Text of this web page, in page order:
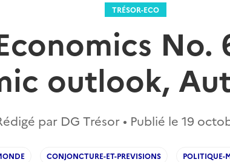
TRÉSOR-ECO
No.
outlook,
par DG Trésor • Publié le 19
CONJONCTURE-ET-PREVISIONS POLITIQUE-